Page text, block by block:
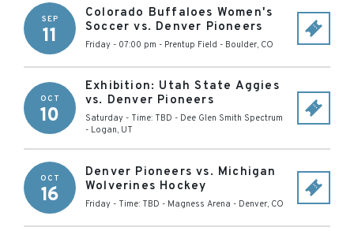
SEP
11
Colorado Buffaloes Women's
Soccer vs. Denver Pioneers
Friday - 07:00 pm - Prentup Field - Boulder, CO
OCT
10
Exhibition: Utah State Aggies
vs. Denver Pioneers
Saturday - Time: TBD - Dee Glen Smith Spectrum
- Logan, UT
OCT
16
Denver Pioneers vs. Michigan
Wolverines Hockey
Friday - Time: TBD - Magness Arena - Denver, CO